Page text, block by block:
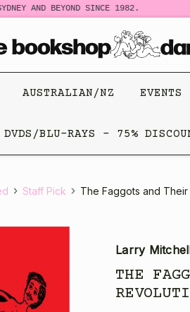
AND BEYOND SINCE 1982.
AUSTRALIAN/NZ EVENTS
DVDS/BLU-RAYS - 75%
Staff Pick The Faggots and
Larry
THE